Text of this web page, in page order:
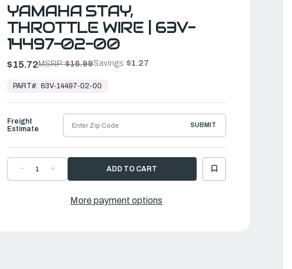
YAMAHA STAY,
THROTTLE WIRE | 63V-
14497-02-00
$15.72MSRP:$16.99Savings: $1.27
Ready
Ship
PART#: 63V-14497-02-00
DECREASE
QUANTITYQUANTITY
STAY,
THROTTLE
Freight
Estimate
SUBMIT
More payment options